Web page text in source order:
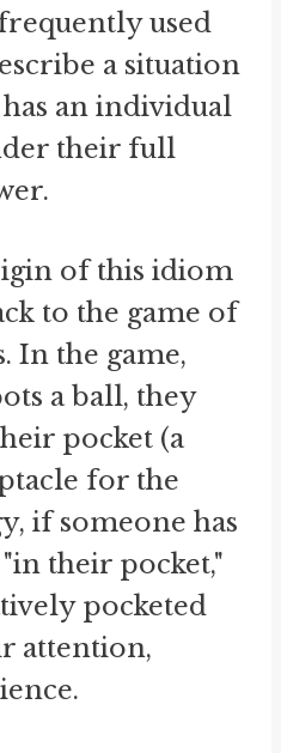
used
a situation
an individual
their full
of this idiom
to the game of
In the game,
a ball, they
pocket (a
for the
if someone has
their pocket,"
pocketed
attention,